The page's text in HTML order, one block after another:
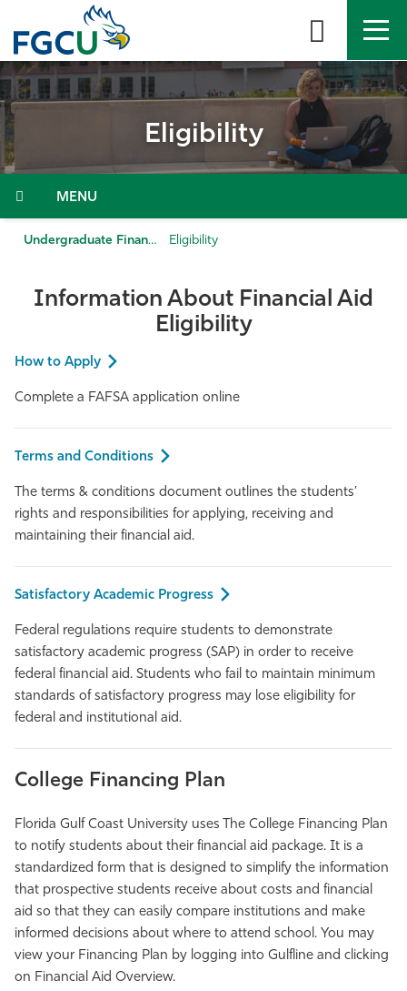
the
content
MYFGCU
Admissions & Aid
Athletics
Eligibility
Menu
Undergraduate Financial Aid Eligibility
Information About Financial Aid
Eligibility
How to Apply
Complete a FAFSA application online
Terms and Conditions
The terms & conditions document outlines the students’
rights and responsibilities for applying, receiving and
maintaining their financial aid.
Satisfactory Academic Progress
Federal regulations require students to demonstrate
satisfactory academic progress (SAP) in order to receive
federal financial aid. Students who fail to maintain minimum
standards of satisfactory progress may lose eligibility for
federal and institutional aid.
College Financing Plan
Florida Gulf Coast University uses The College Financing Plan
to notify students about their financial aid package. It is a
standardized form that is designed to simplify the information
that prospective students receive about costs and financial
aid so that they can easily compare institutions and make
informed decisions about where to attend school. You may
view your Financing Plan by logging into Gulfline and clicking
on Financial Aid Overview.